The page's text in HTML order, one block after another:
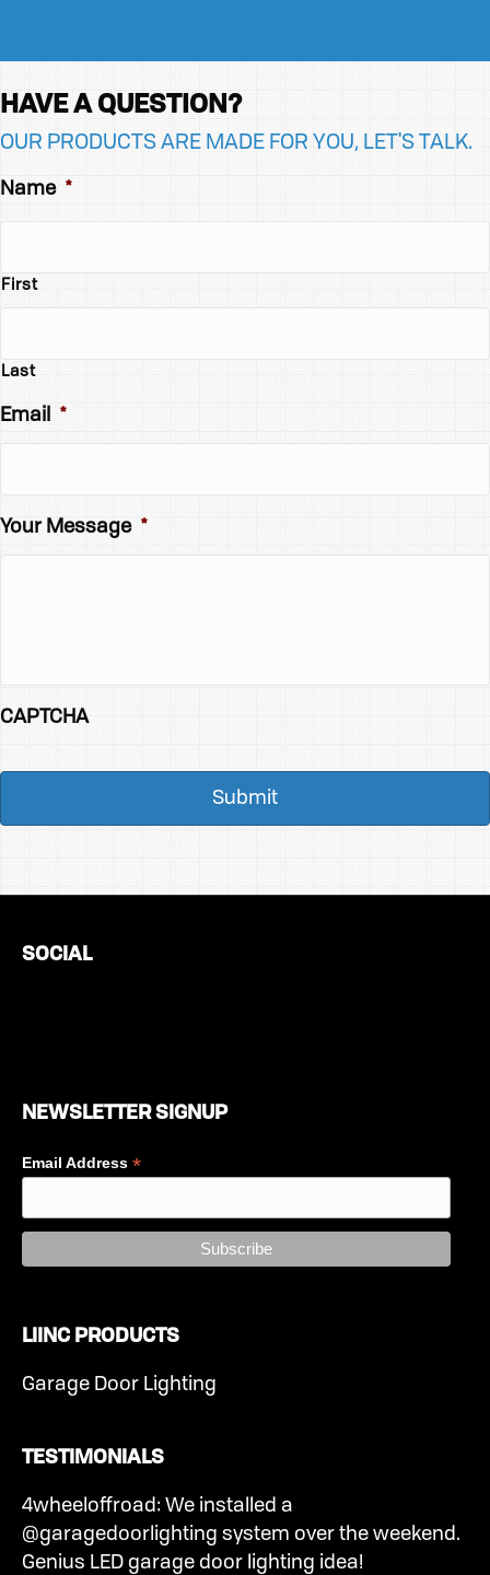
HAVE A QUESTION?
OUR PRODUCTS ARE MADE FOR YOU, LET'S TALK.
Name *
First
Last
Email *
Your Message *
CAPTCHA
SOCIAL
NEWSLETTER SIGNUP
Email Address *
LIINC PRODUCTS
Garage Door Lighting
TESTIMONIALS
4wheeloffroad: We installed a
@garagedoorlighting system over the weekend.
Genius LED garage door lighting idea!